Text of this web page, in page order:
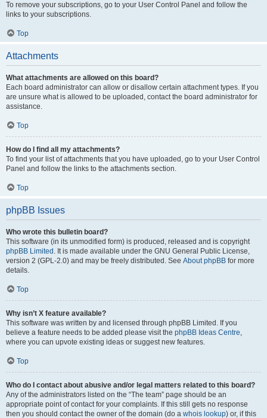
To remove your subscriptions, go to your User Control Panel and follow the
links to your subscriptions.
Top
Attachments
What attachments are allowed on this board?
Each board administrator can allow or disallow certain attachment types. If you
are unsure what is allowed to be uploaded, contact the board administrator for
assistance.
Top
How do I find all my attachments?
To find your list of attachments that you have uploaded, go to your User Control
Panel and follow the links to the attachments section.
Top
phpBB Issues
Who wrote this bulletin board?
This software (in its unmodified form) is produced, released and is copyright
phpBB Limited . It is made available under the GNU General Public License,
version 2 (GPL-2.0) and may be freely distributed. See About phpBB for more
details.
Top
Why isn’t X feature available?
This software was written by and licensed through phpBB Limited. If you
believe a feature needs to be added please visit the phpBB Ideas Centre,
where you can upvote existing ideas or suggest new features.
Top
Who do I contact about abusive and/or legal matters related to this board?
Any of the administrators listed on the “The team” page should be an
appropriate point of contact for your complaints. If this still gets no response
then you should contact the owner of the domain (do a whois lookup) or, if this